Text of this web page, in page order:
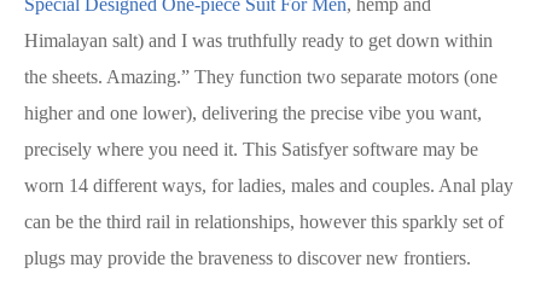
Special Designed One-piece Suit For Men, hemp and
Himalayan salt) and I was truthfully ready to get down within
the sheets. Amazing.” They function two separate motors (one
higher and one lower), delivering the precise vibe you want,
precisely where you need it. This Satisfyer software may be
worn 14 different ways, for ladies, males and couples. Anal play
can be the third rail in relationships, however this sparkly set of
plugs may provide the braveness to discover new frontiers.